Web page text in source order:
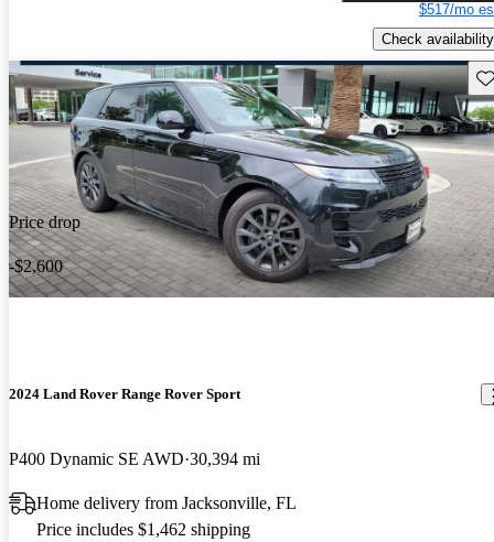
$517/mo
Check availability
Price drop
-$2,600
2024 Land Rover Range Rover Sport
P400 Dynamic SE AWD 30,394 mi
Home delivery from Jacksonville, FL
Price includes $1,462 shipping